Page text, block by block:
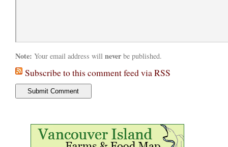
Note: Your email address will never be published.
Subscribe to this comment feed via RSS